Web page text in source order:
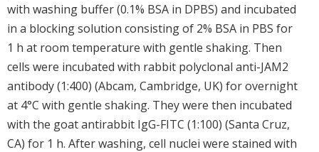
with washing buffer (0.1% BSA in DPBS) and incubated
in a blocking solution consisting of 2% BSA in PBS for
1 h at room temperature with gentle shaking. Then
cells were incubated with rabbit polyclonal anti-JAM2
antibody (1:400) (Abcam, Cambridge, UK) for overnight
at 4°C with gentle shaking. They were then incubated
with the goat antirabbit IgG-FITC (1:100) (Santa Cruz,
CA) for 1 h. After washing, cell nuclei were stained with